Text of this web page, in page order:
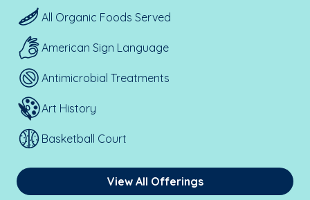
All Organic Foods Served
American Sign Language
Antimicrobial Treatments
Art History
Basketball Court
View All Offerings